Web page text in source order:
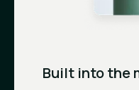
Built into the